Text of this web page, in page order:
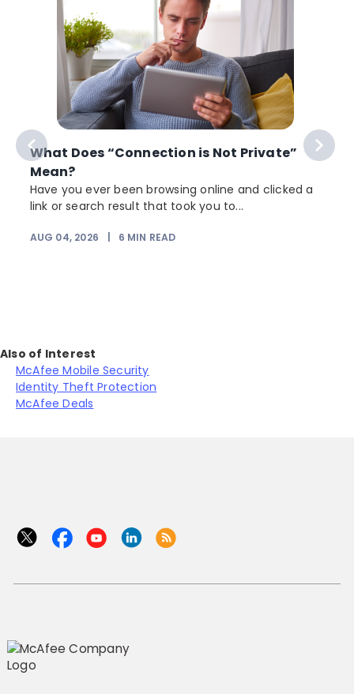
What Does “Connection is Not Private”
Mean?
Have you ever been browsing online and clicked a
link or search result that took you to...
AUG 04, 2026 6 MIN READ
Also of Interest
McAfee Mobile Security
Identity Theft Protection
McAfee Deals